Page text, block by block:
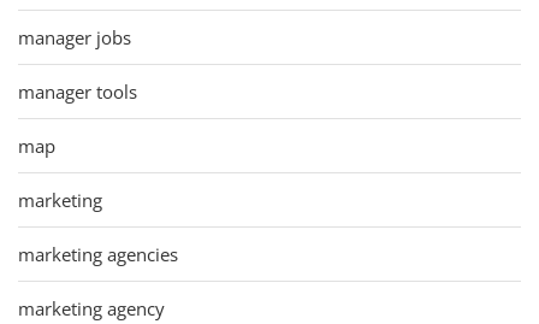
manager jobs
manager tools
map
marketing
marketing agencies
marketing agency